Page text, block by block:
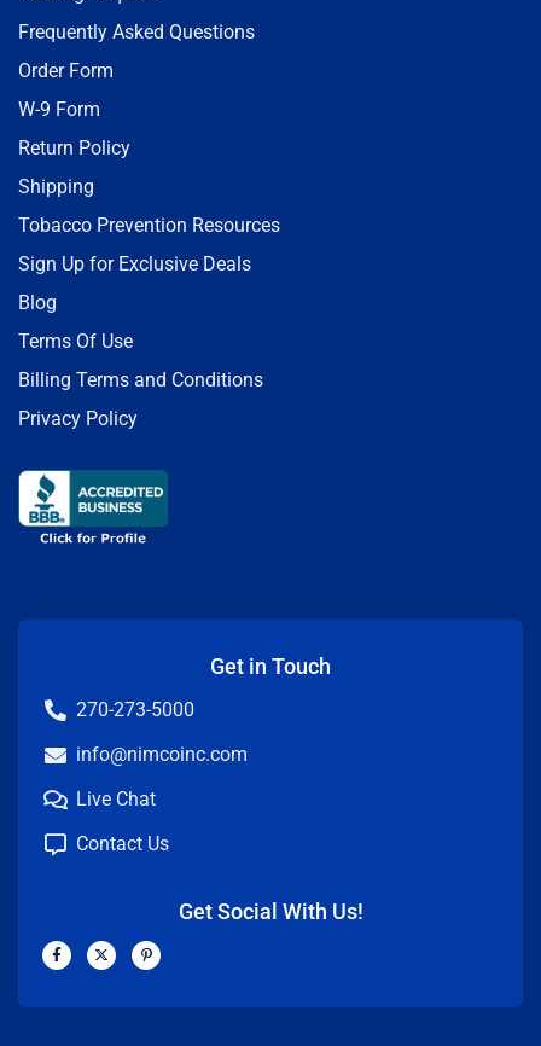
Frequently Asked Questions
Order Form
W-9 Form
Return Policy
Shipping
Tobacco Prevention Resources
Sign Up for Exclusive Deals
Blog
Terms Of Use
Billing Terms and Conditions
Privacy Policy
Get in Touch
270-273-5000
info@nimcoinc.com
Live Chat
Contact Us
Get Social With Us!
F
a
c
b
X
-
t
i
P
i
n
e